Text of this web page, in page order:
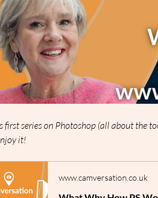
first series on Photoshop (all about the
it!
www.camversation.co.uk